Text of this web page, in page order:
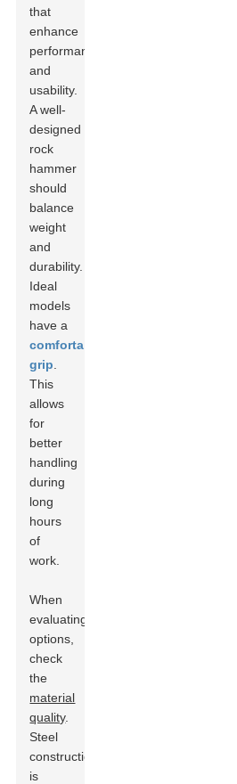
that
enhance
performance
and
usability.
A well-
designed
rock
hammer
should
balance
weight
and
durability.
Ideal
models
have a
comfortable
grip
This
allows
for
better
handling
during
long
hours
of
work.
When
evaluating
options,
check
the
material
quality.
Steel
construction
is